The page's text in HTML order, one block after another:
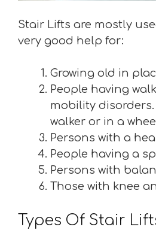
Stair Lifts are mostly
very good help for:
Growing old in
People having
mobility
walker or in a
Persons with a
People having a
Persons with
Those with knee
Types Of Stair